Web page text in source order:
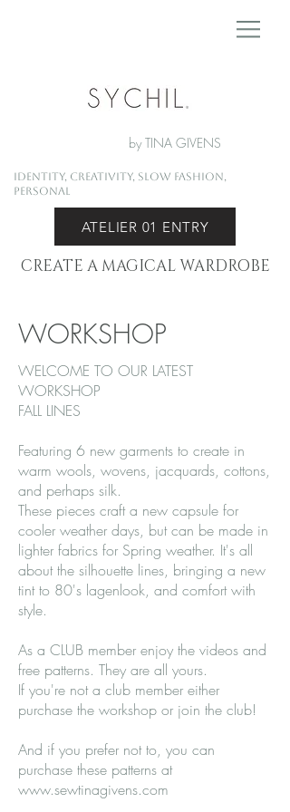
by TINA GIVENS
Identity, Creativity, Slow Fashion,
Personal
ATELIER 01 ENTRY
CREATE A MAGICAL WARDROBE
WORKSHOP
WELCOME TO OUR LATEST
WORKSHOP
FALL LINES
Featuring 6 new garments to create in
warm wools, wovens, jacquards, cottons,
and perhaps silk.
These pieces craft a new capsule for
cooler weather days, but can be made in
lighter fabrics for Spring weather. It's all
about the silhouette lines, bringing a new
tint to 80's lagenlook, and comfort with
style.
As a CLUB member enjoy the videos and
free patterns. They are all yours.
If you're not a club member either
purchase the workshop or join the club!
And if you prefer not to, you can
purchase these patterns at
www.sewtinagivens.com